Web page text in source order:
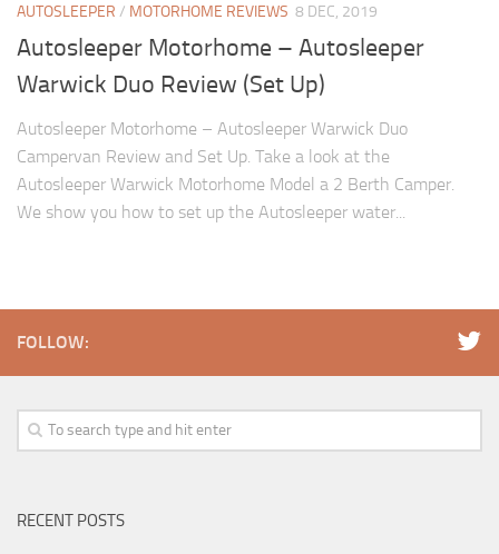
AUTOSLEEPER / MOTORHOME REVIEWS 8 DEC, 2019
Autosleeper Motorhome – Autosleeper
Warwick Duo Review (Set Up)
Autosleeper Motorhome – Autosleeper Warwick Duo
Campervan Review and Set Up. Take a look at the
Autosleeper Warwick Motorhome Model a 2 Berth Camper.
We show you how to set up the Autosleeper water...
FOLLOW:
RECENT POSTS